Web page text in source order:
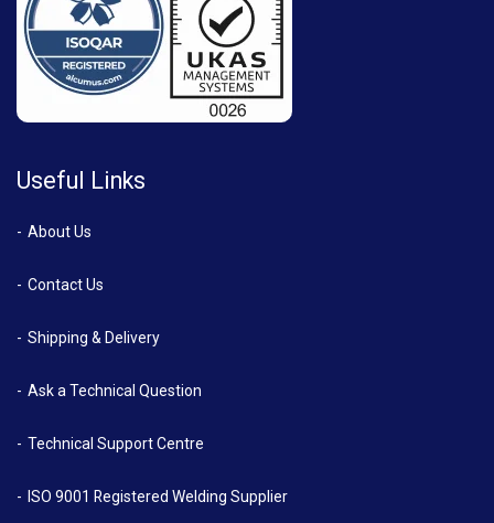
Useful Links
About Us
Contact Us
Shipping & Delivery
Ask a Technical Question
Technical Support Centre
ISO 9001 Registered Welding Supplier